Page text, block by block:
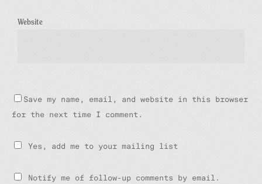
Website
Save my name, email, and website in this browser
for the next time I comment.
Yes, add me to your mailing list
Notify me of follow-up comments by email.